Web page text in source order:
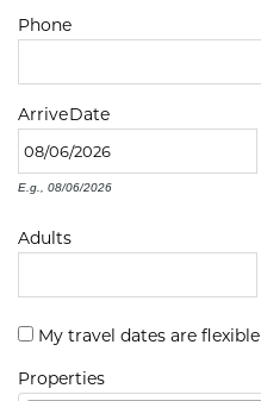
ABOUT US
Phone
ArriveDate
E.g., 08/06/2026
Adults
My travel dates are flexible
Properties